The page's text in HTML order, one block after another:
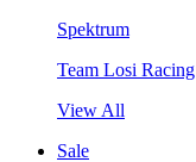
Spektrum
Team Losi Racing
View All
Sale